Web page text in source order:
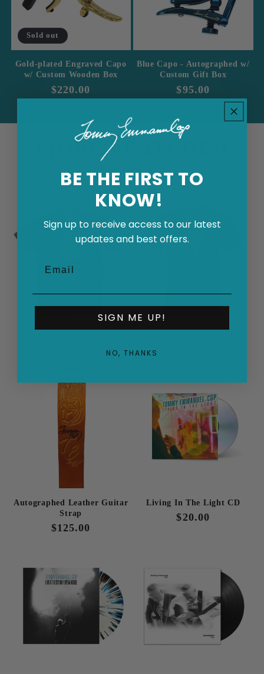
Sold out
Gold-plated Engraved Capo
w/ Custom Wooden Box
Regular
$220.00
Blue Capo - Autographed w/
Custom Gift Box
Regular
$95.00
MORE FEATURED
ITEMS
Autographed Leather Guitar
Strap
Regular
$125.00
Living In The Light CD
Regular
$20.00
BE THE FIRST TO
KNOW!
Sign up to receive access to our latest
updates and best offers.
SIGN ME UP!
NO, THANKS